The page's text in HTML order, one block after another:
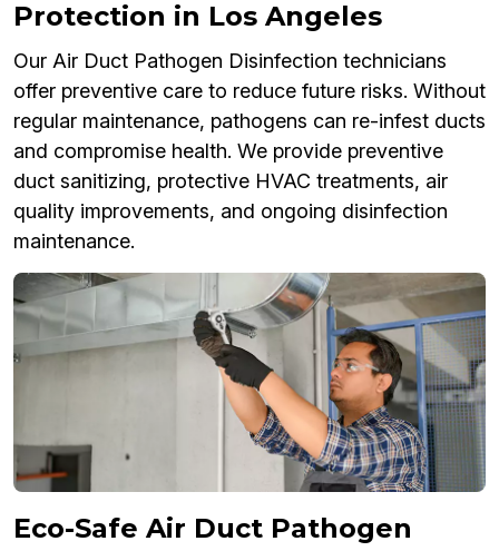
Protection in Los Angeles
Our Air Duct Pathogen Disinfection technicians
offer preventive care to reduce future risks. Without
regular maintenance, pathogens can re-infest ducts
and compromise health. We provide preventive
duct sanitizing, protective HVAC treatments, air
quality improvements, and ongoing disinfection
maintenance.
Eco-Safe Air Duct Pathogen